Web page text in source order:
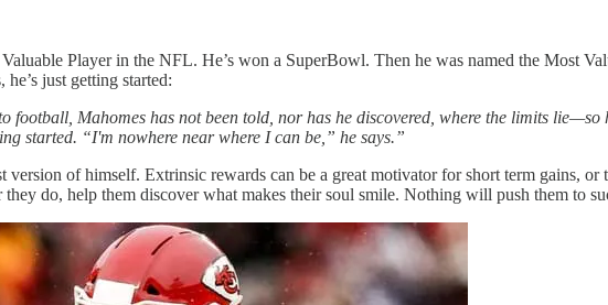
Player in the NFL. He’s won a SuperBowl. Then he was named the Most
just getting started:
football, Mahomes has not been told, nor has he discovered, where the limits
started. “I'm nowhere near where I can be,” he says.”
version of himself. Extrinsic rewards can be a great motivator for short term gains,
do, help them discover what makes their soul smile. Nothing will push them to